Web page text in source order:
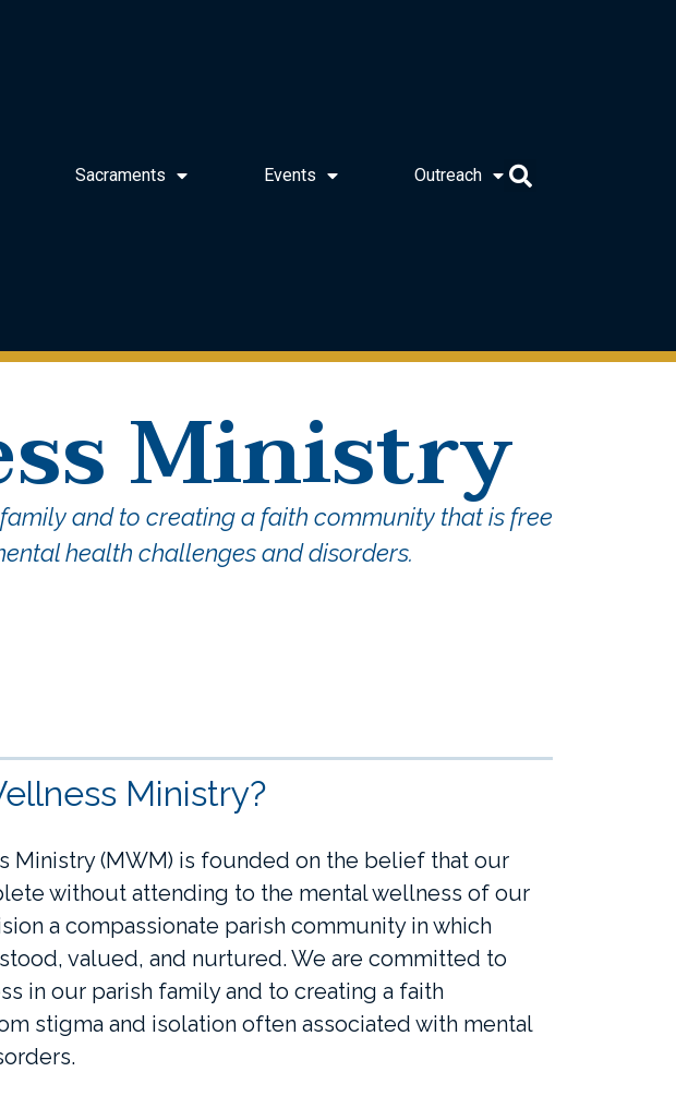
Sacraments Events Outreach
Ministry
and to creating a faith community that is free
health challenges and disorders.
Ministry?
Ministry (MWM) is founded on the belief that our
without attending to the mental wellness of our
a compassionate parish community in which
valued, and nurtured. We are committed to
in our parish family and to creating a faith
stigma and isolation often associated with mental